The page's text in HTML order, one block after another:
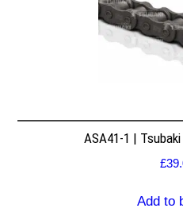
ASA41-1 |
£
Add to